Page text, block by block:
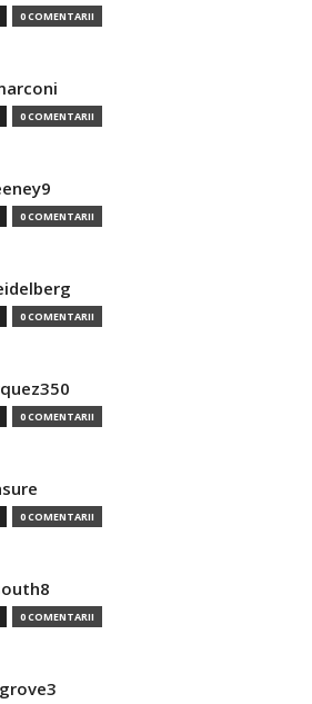
0 COMENTARII
0 COMENTARII
0 COMENTARII
0 COMENTARII
0 COMENTARII
0 COMENTARII
0 COMENTARII